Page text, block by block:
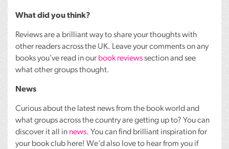
What did you think?
Reviews are a brilliant way to share your thoughts with
other readers across the UK. Leave your comments on any
books you’ve read in our book reviewssection and see
what other groups thought.
News
Curious about the latest news from the book world and
what groups across the country are getting up to? You can
discover it all in news. You can find brilliant inspiration for
your book club here! We’d also love to hear from you if